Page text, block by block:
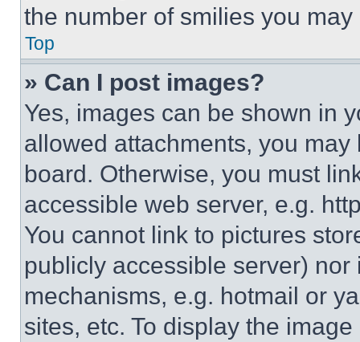
the number of smilies you
Top
» Can I post images?
Yes, images can be shown in
allowed attachments, you
board. Otherwise, you must
accessible web server, e.g.
You cannot link to pictures
publicly accessible server)
mechanisms, e.g. hotmail or
sites, etc. To display the